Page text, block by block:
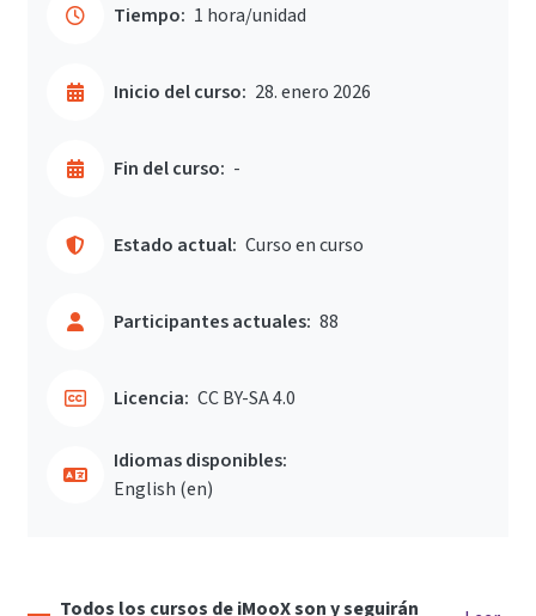
Tiempo: 1 hora/unidad
Inicio del curso: 28. enero 2026
Fin del curso: -
Estado actual: Curso en curso
Participantes actuales: 88
Licencia: CC BY-SA 4.0
Idiomas disponibles:
English ‎(en)‎
Todos los cursos de iMooX son y seguirán